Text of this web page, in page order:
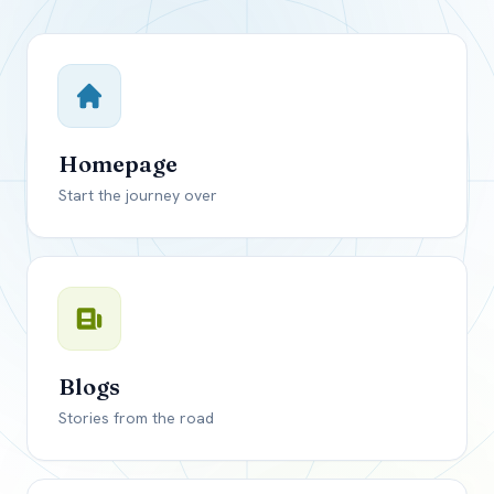
Homepage
Start the journey over
Blogs
Stories from the road
Close
USD
Canada
US, dollar
EUREuro
GBPBritish Pounds